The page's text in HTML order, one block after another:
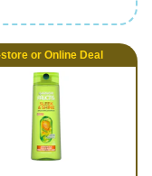
store or Online Deal